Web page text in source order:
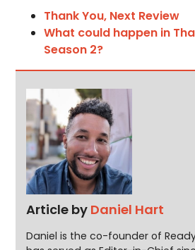
Thank You, Next Review
What could happen in
Season 2?
Article by Daniel Hart
Daniel is the co-founder of